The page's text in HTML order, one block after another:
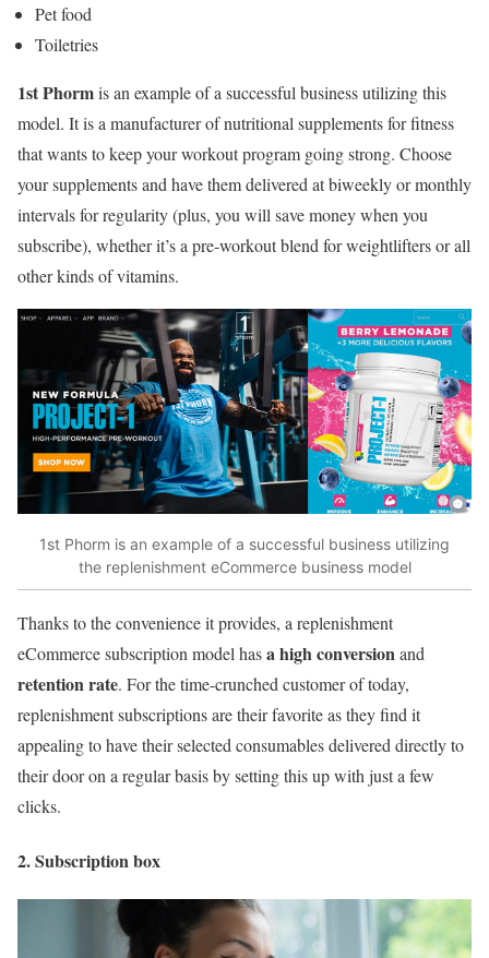
Pet food
Toiletries
1st Phormis an example of a successful business utilizing this
model. It is a manufacturer of nutritional supplements for fitness
that wants to keep your workout program going strong. Choose
your supplements and have them delivered at biweekly or monthly
intervals for regularity (plus, you will save money when you
subscribe), whether it’s a pre-workout blend for weightlifters or all
other kinds of vitamins.
1st Phorm is an example of a successful business utilizing
the replenishment eCommerce business model
Thanks to the convenience it provides, a replenishment
eCommerce subscription model hasa high conversionand
retention rate. For the time-crunched customer of today,
replenishment subscriptions are their favorite as they find it
appealing to have their selected consumables delivered directly to
their door on a regular basis by setting this up with just a few
clicks.
2. Subscription box